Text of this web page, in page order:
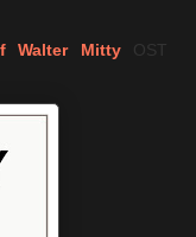
Walter Mitty
OST